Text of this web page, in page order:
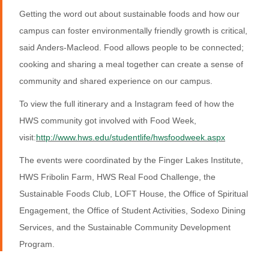
Getting the word out about sustainable foods and how our
campus can foster environmentally friendly growth is critical,
said Anders-Macleod. Food allows people to be connected;
cooking and sharing a meal together can create a sense of
community and shared experience on our campus.
To view the full itinerary and a Instagram feed of how the
HWS community got involved with Food Week,
visit:http://www.hws.edu/studentlife/hwsfoodweek.aspx
The events were coordinated by the Finger Lakes Institute,
HWS Fribolin Farm, HWS Real Food Challenge, the
Sustainable Foods Club, LOFT House, the Office of Spiritual
Engagement, the Office of Student Activities, Sodexo Dining
Services, and the Sustainable Community Development
Program.